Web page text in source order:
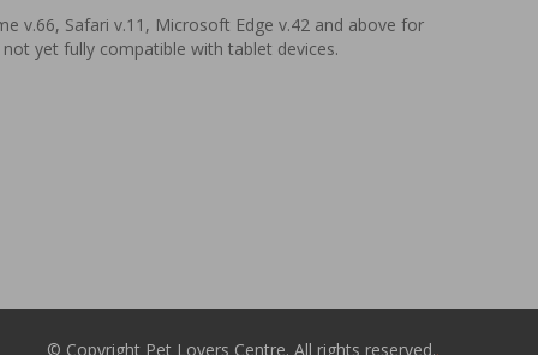
v.66, Safari v.11, Microsoft Edge v.42 and above for
yet fully compatible with tablet devices.
© Copyright Pet Lovers Centre. All rights reserved..